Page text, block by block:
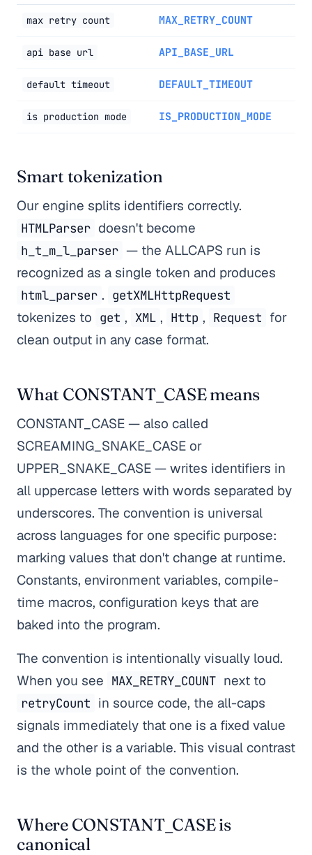
max retry count MAX_RETRY_COUNT
api base url API_BASE_URL
default timeout DEFAULT_TIMEOUT
is production mode IS_PRODUCTION_MODE
Smart tokenization
Our engine splits identifiers correctly.
HTMLParser doesn't become
h_t_m_l_parser — the ALLCAPS run is
recognized as a single token and produces
html_parser . getXMLHttpRequest
tokenizes to get , XML , Http , Request for
clean output in any case format.
What CONSTANT_CASE means
CONSTANT_CASE — also called
SCREAMING_SNAKE_CASE or
UPPER_SNAKE_CASE — writes identifiers in
all uppercase letters with words separated by
underscores. The convention is universal
across languages for one specific purpose:
marking values that don't change at runtime.
Constants, environment variables, compile-
time macros, configuration keys that are
baked into the program.
The convention is intentionally visually loud.
When you see MAX_RETRY_COUNT next to
retryCount in source code, the all-caps
signals immediately that one is a fixed value
and the other is a variable. This visual contrast
is the whole point of the convention.
Where CONSTANT_CASE is
canonical